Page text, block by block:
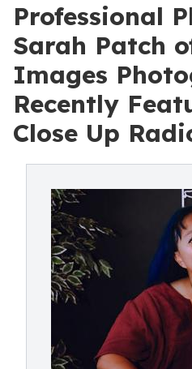
Professional
Sarah Patch
Images
Recently
Close Up